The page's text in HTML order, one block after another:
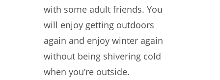
with some adult friends. You
will enjoy getting outdoors
again and enjoy winter again
without being shivering cold
when you’re outside.